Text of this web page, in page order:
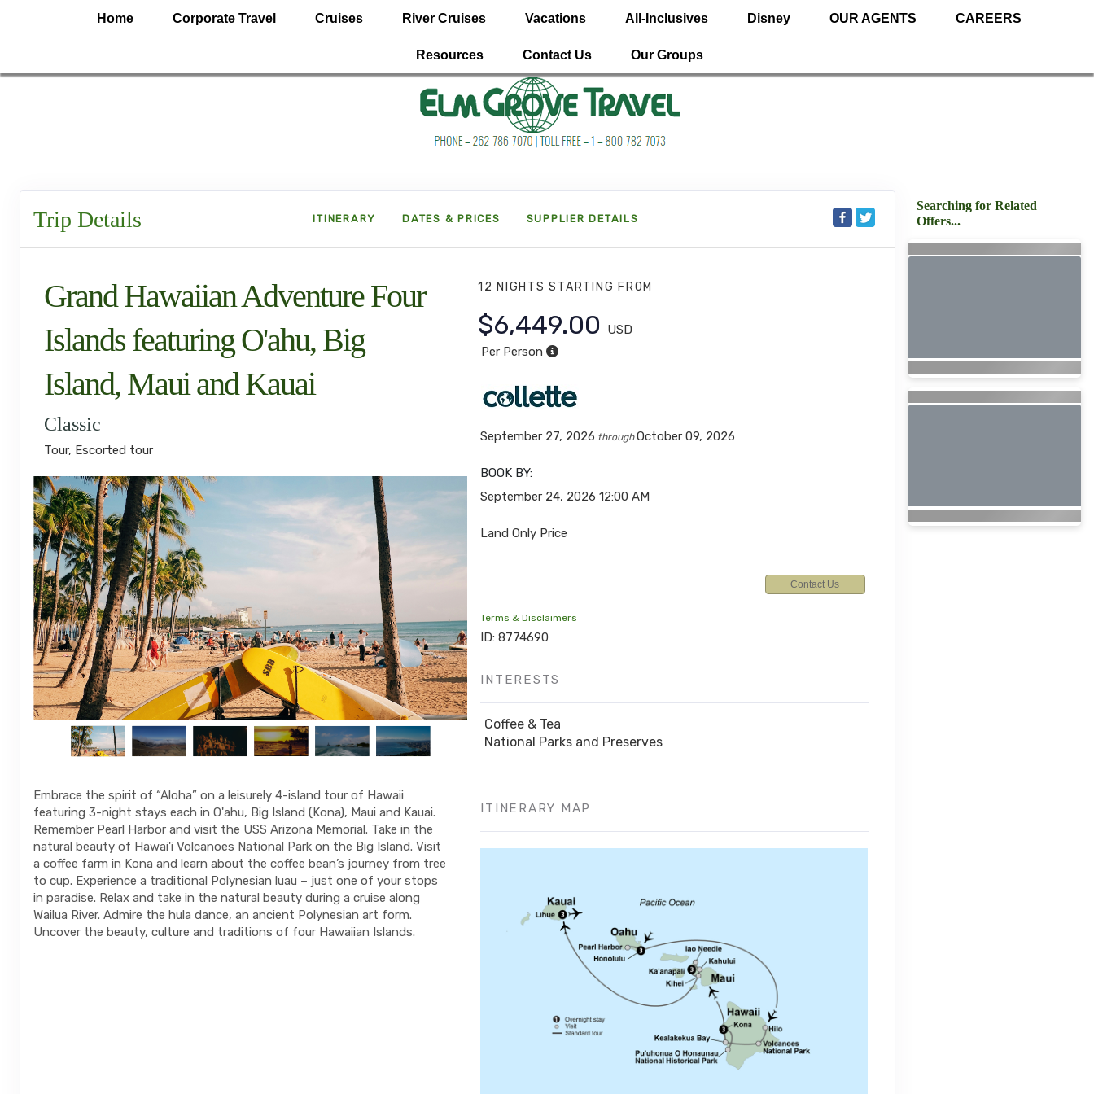
Home Corporate Travel Cruises River Cruises Vacations All-Inclusives Disney OUR AGENTS CAREERS
Resources Contact Us Our Groups
Trip Details ITINERARY DATES & PRICES SUPPLIER DETAILS
Grand Hawaiian Adventure Four
Islands featuring O'ahu, Big
Island, Maui and Kauai
Classic
Tour, Escorted tour
Embrace the spirit of “Aloha” on a leisurely 4-island tour of Hawaii
featuring 3-night stays each in O'ahu, Big Island (Kona), Maui and Kauai.
Remember Pearl Harbor and visit the USS Arizona Memorial. Take in the
natural beauty of Hawai'i Volcanoes National Park on the Big Island. Visit
a coffee farm in Kona and learn about the coffee bean’s journey from tree
to cup. Experience a traditional Polynesian luau – just one of your stops
in paradise. Relax and take in the natural beauty during a cruise along
Wailua River. Admire the hula dance, an ancient Polynesian art form.
Uncover the beauty, culture and traditions of four Hawaiian Islands.
12 NIGHTSSTARTING FROM
$6,449.00
USD
Per Person
September 27, 2026 throughOctober 09, 2026
BOOK BY:
September 24, 2026 12:00 AM
Land Only Price
Contact Us
Terms & Disclaimers
ID: 8774690
INTERESTS
Coffee & Tea
National Parks and Preserves
ITINERARY MAP
Searching for Related
Offers...